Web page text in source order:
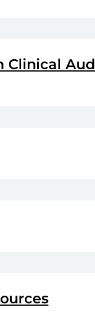
Clinical